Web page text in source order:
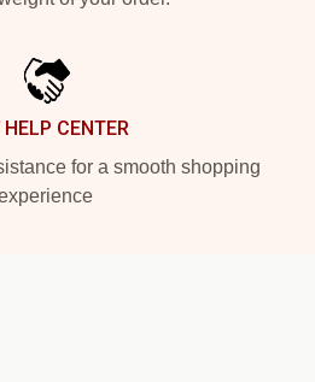
CENTER
for a smooth shopping